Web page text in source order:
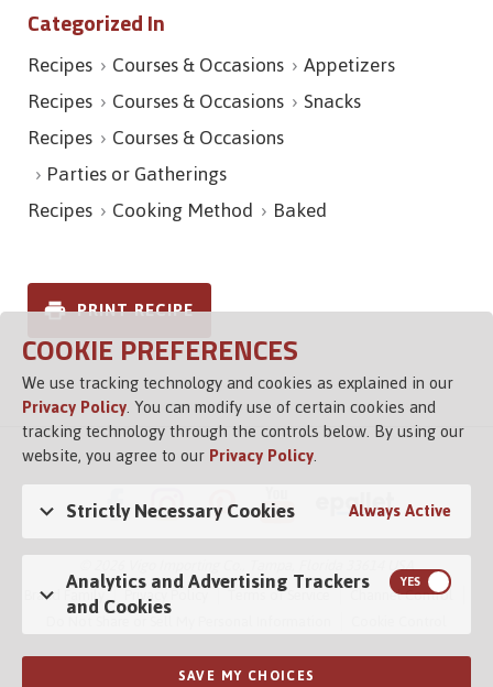
Categorized In
Recipes Courses & Occasions Appetizers
Recipes Courses & Occasions Snacks
Recipes Courses & Occasions
Parties or Gatherings
Recipes Cooking Method Baked
PRINT RECIPE
© 2026 Vigo Importing Co., Tampa, Florida 33614 USA
Brand Family
Privacy Policy Terms of Service
Channel Control
Do Not Share or Sell My Personal Information
COOKIE PREFERENCES
We use tracking technology and cookies as explained in our
Privacy Policy. You can modify use of certain cookies and
tracking technology through the controls below. By using our
website, you agree to ourPrivacy Policy.
Strictly Necessary Cookies Always Active
Analytics and Advertising Trackers
and Cookies
SAVE MY CHOICES